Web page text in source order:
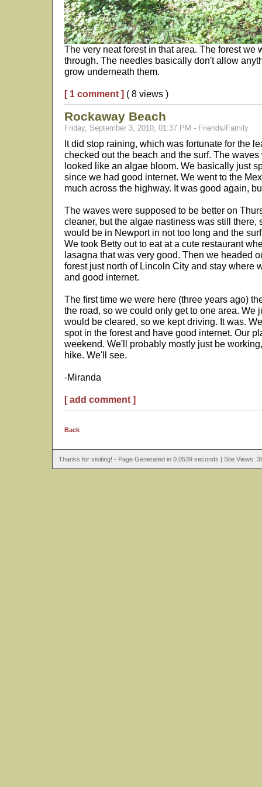
The very neat forest in that area. The forest we
through. The needles basically don't allow
grow underneath them.
[ 1 comment ] ( 8 views )
Rockaway Beach
Friday, September 3, 2010, 01:37 PM - Friends/Family
It did stop raining, which was fortunate for the
checked out the beach and the surf. The
looked like an algae bloom. We basically just
since we had good internet. We went to the
much across the highway. It was good again,
The waves were supposed to be better on
cleaner, but the algae nastiness was still
would be in Newport in not too long and the
We took Betty out to eat at a cute restaurant
lasagna that was very good. Then we headed
forest just north of Lincoln City and stay where
and good internet.
The first time we were here (three years ago)
the road, so we could only get to one area. We
would be cleared, so we kept driving. It was.
spot in the forest and have good internet. Our
weekend. We'll probably mostly just be
hike. We'll see.
-Miranda
[ add comment ]
Back
Thanks for visiting! - Page Generated in 0.0539 seconds | Site Views: